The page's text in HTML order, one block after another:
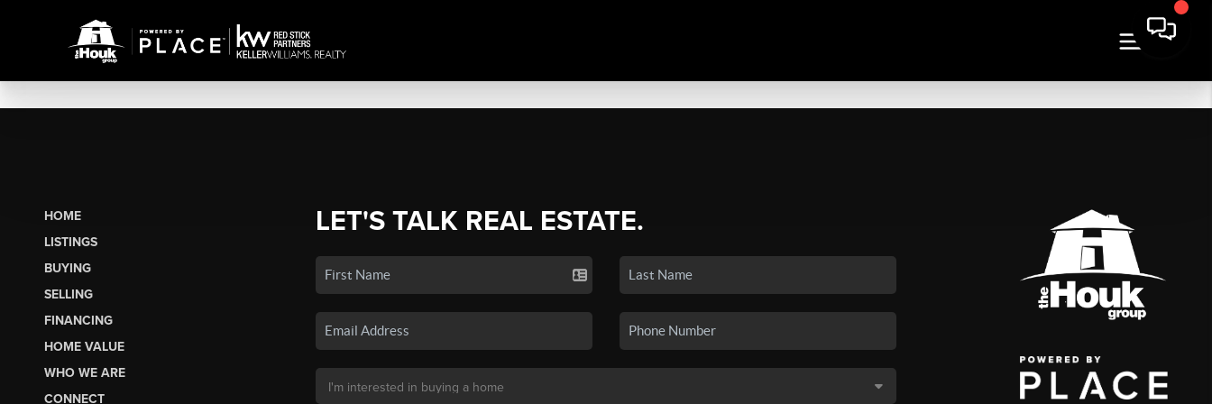
HOME
LISTINGS
BUYING
SELLING
FINANCING
HOME VALUE
WHO WE ARE
CONNECT
LET'S TALK REAL ESTATE.